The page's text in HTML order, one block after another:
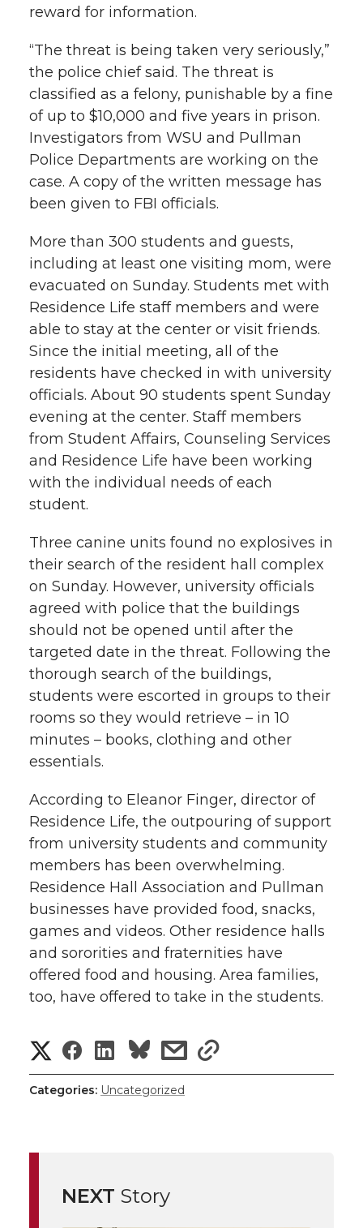
reward for information.
“The threat is being taken very seriously,”
the police chief said. The threat is
classified as a felony, punishable by a fine
of up to $10,000 and five years in prison.
Investigators from WSU and Pullman
Police Departments are working on the
case. A copy of the written message has
been given to FBI officials.
More than 300 students and guests,
including at least one visiting mom, were
evacuated on Sunday. Students met with
Residence Life staff members and were
able to stay at the center or visit friends.
Since the initial meeting, all of the
residents have checked in with university
officials. About 90 students spent Sunday
evening at the center. Staff members
from Student Affairs, Counseling Services
and Residence Life have been working
with the individual needs of each
student.
Three canine units found no explosives in
their search of the resident hall complex
on Sunday. However, university officials
agreed with police that the buildings
should not be opened until after the
targeted date in the threat. Following the
thorough search of the buildings,
students were escorted in groups to their
rooms so they would retrieve – in 10
minutes – books, clothing and other
essentials.
According to Eleanor Finger, director of
Residence Life, the outpouring of support
from university students and community
members has been overwhelming.
Residence Hall Association and Pullman
businesses have provided food, snacks,
games and videos. Other residence halls
and sororities and fraternities have
offered food and housing. Area families,
too, have offered to take in the students.
S
h
e
S
h
e
S
h
e
s
s
h
Categories: Uncategorized
NEXT Story